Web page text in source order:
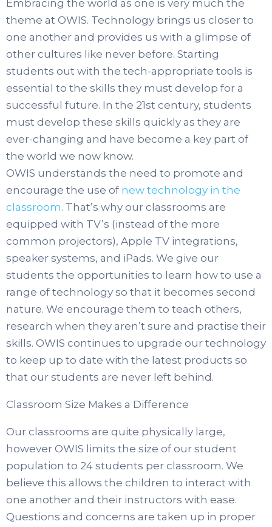
Embracing the world as one is very much the
theme at OWIS. Technology brings us closer to
one another and provides us with a glimpse of
other cultures like never before. Starting
students out with the tech-appropriate tools is
essential to the skills they must develop for a
successful future. In the 21st century, students
must develop these skills quickly as they are
ever-changing and have become a key part of
the world we now know.
OWIS understands the need to promote and
encourage the use of new technology in the
classroom. That’s why our classrooms are
equipped with TV’s (instead of the more
common projectors), Apple TV integrations,
speaker systems, and iPads. We give our
students the opportunities to learn how to use a
range of technology so that it becomes second
nature. We encourage them to teach others,
research when they aren’t sure and practise their
skills. OWIS continues to upgrade our technology
to keep up to date with the latest products so
that our students are never left behind.
Classroom Size Makes a Difference
Our classrooms are quite physically large,
however OWIS limits the size of our student
population to 24 students per classroom. We
believe this allows the children to interact with
one another and their instructors with ease.
Questions and concerns are taken up in proper